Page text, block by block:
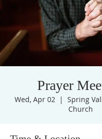
Prayer
Wed, Apr 02
  |
Spring
Church